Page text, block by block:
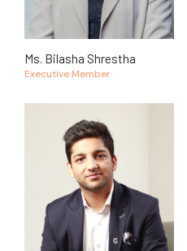
Ms. Bilasha Shrestha
Executive Member